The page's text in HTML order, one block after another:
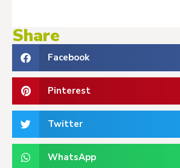
Share
Facebook
Pinterest
Twitter
WhatsApp